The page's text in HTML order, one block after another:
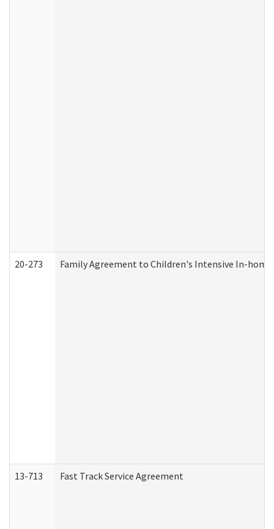
20-273 Family Agreement to Children's Intensive In-
13-713 Fast Track Service Agreement